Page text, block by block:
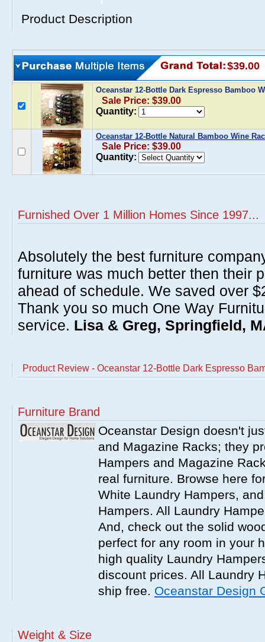
Product Description
$39.00
Oceanstar 12-Bottle Dark Espresso Bamboo
Sale Price: $39.00
Quantity:
Oceanstar 12-Bottle Natural Bamboo Wine
Sale Price: $39.00
Quantity:
Furnished Over 1 Million Homes Since 1997...
Absolutely the best furniture
furniture was much better then their
ahead of schedule. We saved over
Thank you so much One Way
service. Lisa & Greg, Springfield,
Product Review - Oceanstar 12-Bottle Dark Espresso
Furniture Brand
Oceanstar Design doesn't
and Magazine Racks; they
Hampers and Magazine
real furniture. Browse here
White Laundry Hampers,
Hampers. All Laundry
And, check out the solid
perfect for any room in your
high quality Laundry
discount prices. All Laundry
ship free. Oceanstar Design
Weight & Size